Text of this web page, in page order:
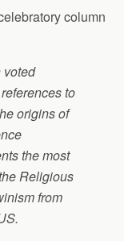
column
voted
to
origins of
the most
Religious
from